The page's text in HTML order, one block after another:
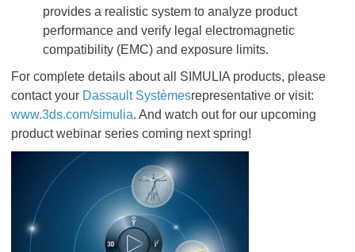
provides a realistic system to analyze product
performance and verify legal electromagnetic
compatibility (EMC) and exposure limits.
For complete details about all SIMULIA products, please
contact your Dassault Systèmesrepresentative or visit:
www.3ds.com/simulia. And watch out for our upcoming
product webinar series coming next spring!